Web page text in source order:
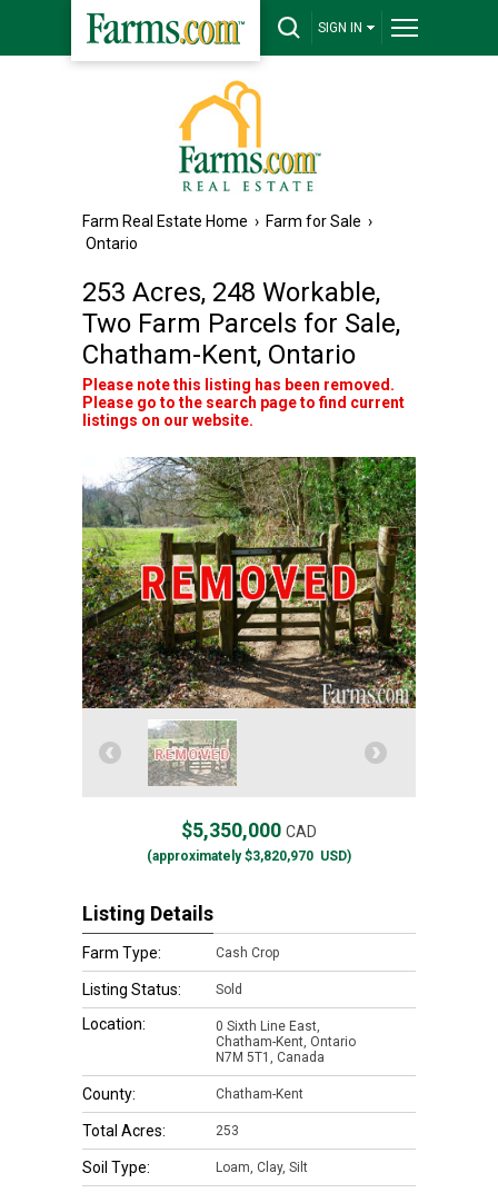
SIGN IN
Farm Real Estate Home › Farm for Sale ›
Ontario
253 Acres, 248 Workable,
Two Farm Parcels for Sale,
Chatham-Kent, Ontario
Please note this listing has been removed.
Please go to the search page to find current
listings on our website.
$5,350,000 CAD
(approximately$3,820,970 USD)
Listing Details
Farm Type: Cash Crop
Listing Status: Sold
Location:
0 Sixth Line East,
Chatham-Kent, Ontario
N7M 5T1, Canada
County: Chatham-Kent
Total Acres: 253
Soil Type: Loam, Clay, Silt